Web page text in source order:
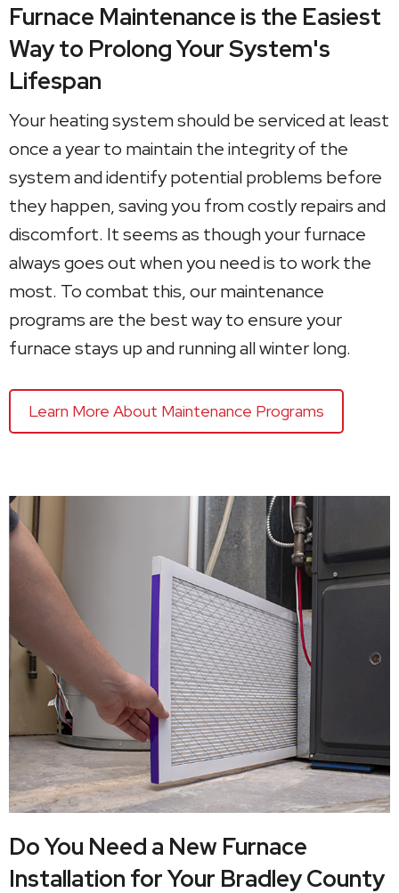
Furnace Maintenance is the Easiest
Way to Prolong Your System's
Lifespan
Your heating system should be serviced at least
once a year to maintain the integrity of the
system and identify potential problems before
they happen, saving you from costly repairs and
discomfort. It seems as though your furnace
always goes out when you need is to work the
most. To combat this, our maintenance
programs are the best way to ensure your
furnace stays up and running all winter long.
Learn More About Maintenance Programs
Do You Need a New Furnace
Installation for Your Bradley County